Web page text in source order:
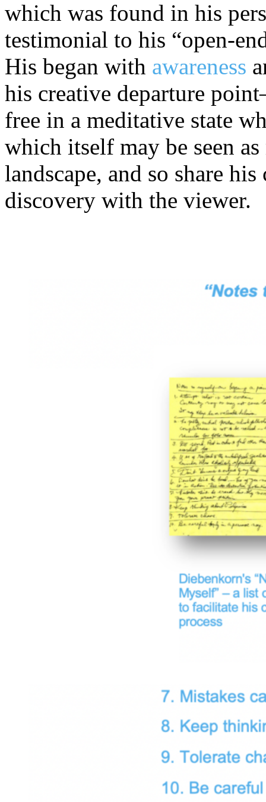
which was found in his
testimonial to his “open-
His began with awareness
his creative departure
free in a meditative state
which itself may be seen
landscape, and so share
discovery with the viewer.